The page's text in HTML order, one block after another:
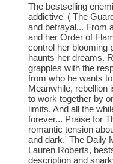
The bestselling
addictive' ( The
and betrayal... From
and her Order of
control her blooming
haunts her dreams.
grapples with the
from who he wants
Meanwhile, rebellion
to work together by
limits. And all the
forever... Praise for
romantic tension
and dark.' The Daily
Lauren Roberts,
description and